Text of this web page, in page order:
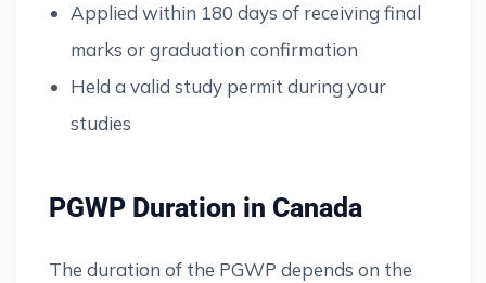
Applied within 180 days of receiving final
marks or graduation confirmation
Held a valid study permit during your
studies
PGWP Duration in Canada
The duration of the PGWP depends on the